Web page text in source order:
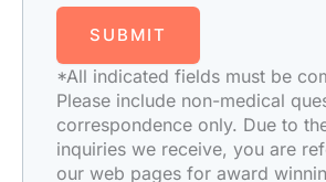
SUBMIT
*All indicated fields must be
Please include non-medical
correspondence only. Due to
inquiries we receive, you are
our web pages for award